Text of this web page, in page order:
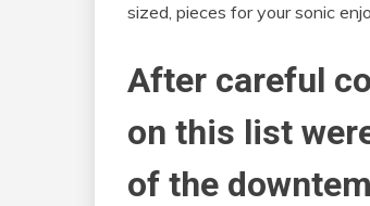
sized, pieces for your sonic
After careful
on this list
of the